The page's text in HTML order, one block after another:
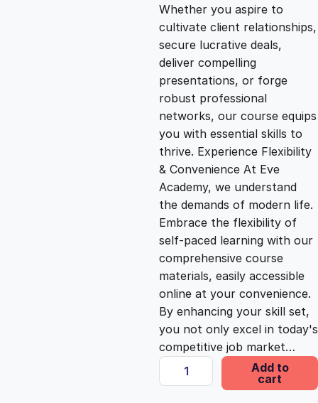
a
l
p
r
i
c
e
w
a
s
t
p
r
i
c
e
i
s
:
£
Whether you aspire to
cultivate client relationships,
secure lucrative deals,
deliver compelling
presentations, or forge
robust professional
networks, our course equips
you with essential skills to
thrive. Experience Flexibility
& Convenience At Eve
Academy, we understand
the demands of modern life.
Embrace the flexibility of
self-paced learning with our
comprehensive course
materials, easily accessible
online at your convenience.
By enhancing your skill set,
you not only excel in today's
competitive job market…
E
m
Add to
cart